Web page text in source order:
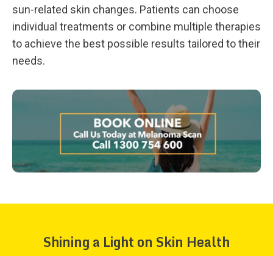
sun-related skin changes. Patients can choose
individual treatments or combine multiple therapies
to achieve the best possible results tailored to their
needs.
Shining a Light on Skin Health